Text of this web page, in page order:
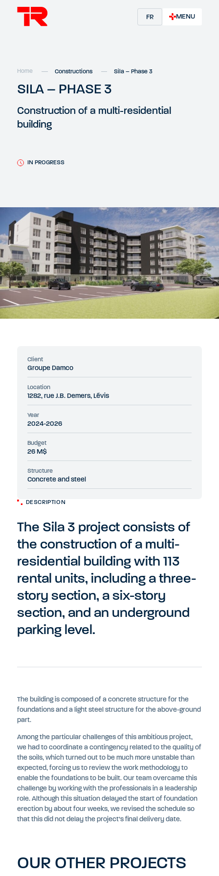
FR MENU
Home Constructions Sila – Phase 3
SILA – PHASE 3
Construction of a multi-residential
building
IN PROGRESS
DESCRIPTION
The Sila 3 project consists of
the construction of a multi-
residential building with 113
rental units, including a three-
story section, a six-story
section, and an underground
parking level.
The building is composed of a concrete structure for the
foundations and a light steel structure for the above-ground
part.
Among the particular challenges of this ambitious project,
we had to coordinate a contingency related to the quality of
the soils, which turned out to be much more unstable than
expected, forcing us to review the work methodology to
enable the foundations to be built. Our team overcame this
challenge by working with the professionals in a leadership
role. Although this situation delayed the start of foundation
erection by about four weeks, we revised the schedule so
that this did not delay the project’s final delivery date.
Client
Groupe Damco
Location
1282, rue J.B. Demers, Lévis
Year
2024-2026
Budget
26 M$
Structure
Concrete and steel
OUR OTHER PROJECTS